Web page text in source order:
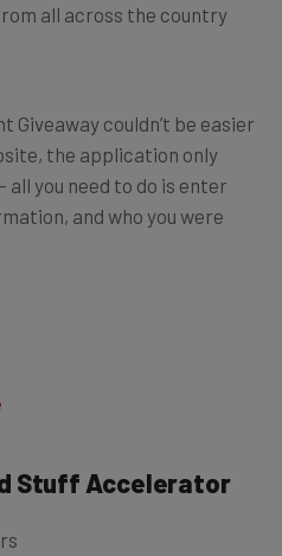
all across the country
Giveaway couldn’t be easier
the application only
you need to do is enter
and who you were
Stuff Accelerator